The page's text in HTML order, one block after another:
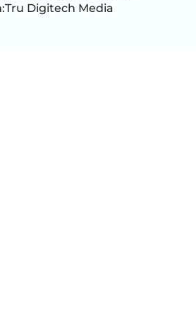
Tru Digitech Media